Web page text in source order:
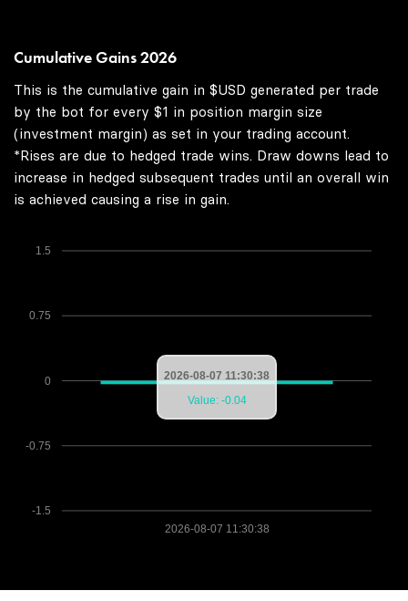
Cumulative Gains 2026
This is the cumulative gain in $USD generated per trade
by the bot for every $1 in position margin size
(investment margin) as set in your trading account.
*Rises are due to hedged trade wins. Draw downs lead to
increase in hedged subsequent trades until an overall win
is achieved causing a rise in gain.
-1.5
-0.75
0
0.75
1.5
2026-08-07 11:30:38
2026-08-07 11:30:38
Value: -0.04